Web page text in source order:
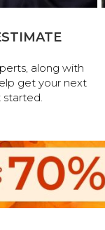
along with
get your next